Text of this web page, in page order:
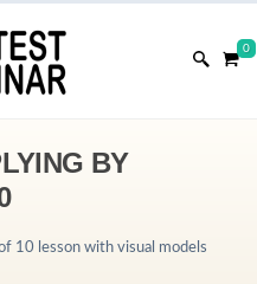
0
BY
10 lesson with visual models